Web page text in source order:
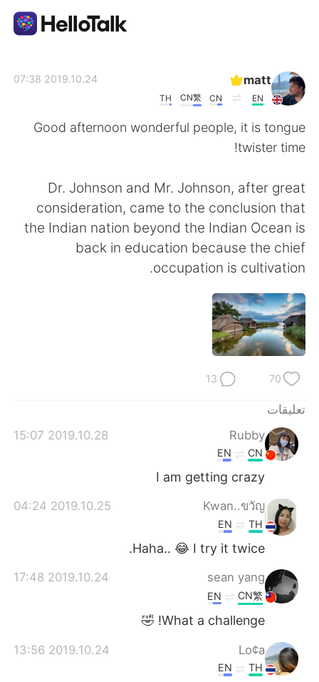
English 简体中文
Español
Türkçe
matt
EN
CN
CN繁
TH
2019.10.24 07:38
Good afternoon wonderful people, it is tongue
twister time!
Dr. Johnson and Mr. Johnson, after great
consideration, came to the conclusion that
the Indian nation beyond the Indian Ocean is
back in education because the chief
occupation is cultivation.
70
13
تعليقات
Rubby
2019.10.28 15:07
CN
EN
I am getting crazy
Kwan..ขวัญ
2019.10.25 04:24
TH
EN
Haha.. 😂 I try it twice.
sean yang
2019.10.24 17:48
CN繁
EN
What a challenge! 🤣
Lo¢a
2019.10.24 13:56
TH
EN